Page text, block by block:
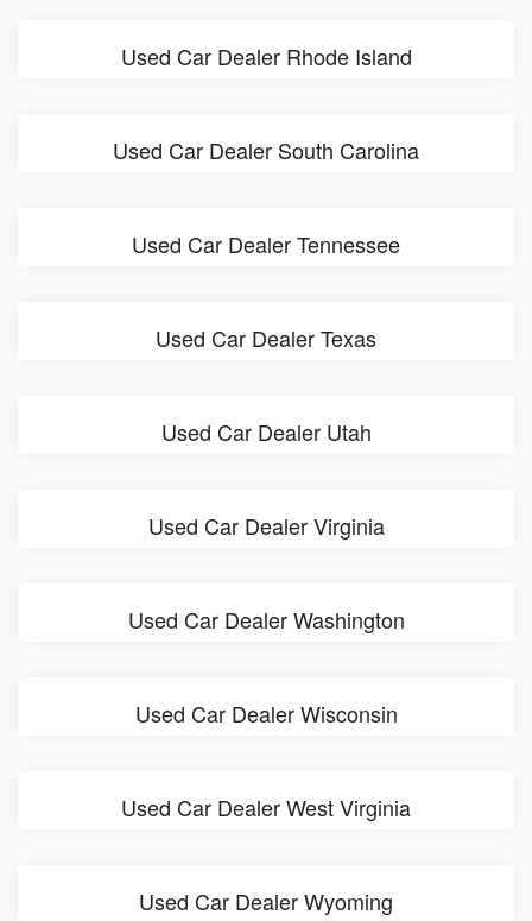
Used Car Dealer Rhode Island
Used Car Dealer South Carolina
Used Car Dealer Tennessee
Used Car Dealer Texas
Used Car Dealer Utah
Used Car Dealer Virginia
Used Car Dealer Washington
Used Car Dealer Wisconsin
Used Car Dealer West Virginia
Used Car Dealer Wyoming